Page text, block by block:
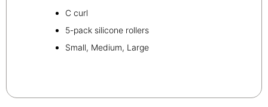
C curl
5-pack silicone rollers
Small, Medium, Large